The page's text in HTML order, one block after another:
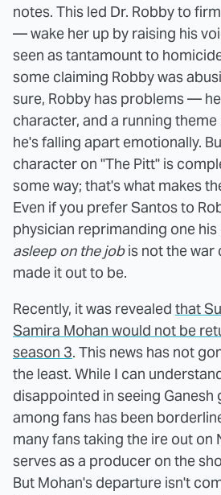
notes. This led Dr. Robby to
— wake her up by raising his
seen as tantamount to
some claiming Robby was
sure, Robby has problems —
character, and a running
he's falling apart emotionally.
character on "The Pitt" is
some way; that's what makes
Even if you prefer Santos to
physician reprimanding one
asleep on the jobis not the war
made it out to be.
Recently, it was revealed that
Samira Mohan would not be
season 3. This news has not
the least. While I can
disappointed in seeing Ganesh
among fans has been
many fans taking the ire out on
serves as a producer on the
But Mohan's departure isn't